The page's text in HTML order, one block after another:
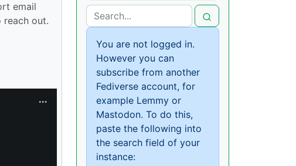
email
reach out.
You are not logged in.
However you can
subscribe from another
Fediverse account, for
example Lemmy or
Mastodon. To do this,
paste the following into
the search field of your
instance: